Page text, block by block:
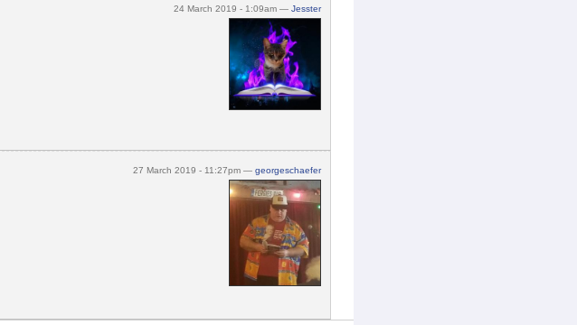
24 March 2019 - 1:09am — Jesster
27 March 2019 - 11:27pm — georgeschaefer